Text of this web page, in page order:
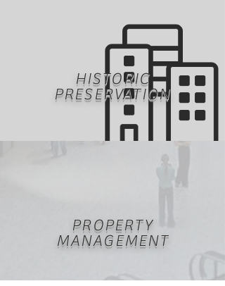
HISTORIC
PRESERVATION
PROPERTY
MANAGEMENT